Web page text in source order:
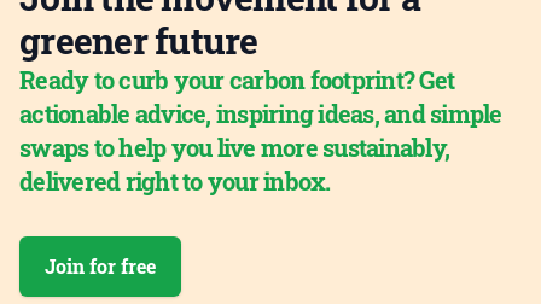
greener future
Ready to curb your carbon footprint? Get
actionable advice, inspiring ideas, and simple
swaps to help you live more sustainably,
delivered right to your inbox.
Join for free